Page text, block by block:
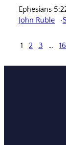
Ephesians
John Ruble
1 2 3 …